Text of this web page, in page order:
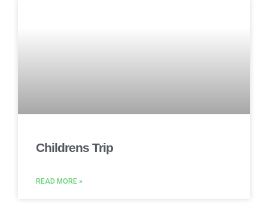
Childrens Trip
READ MORE »